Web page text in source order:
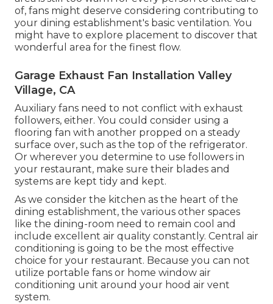
of, fans might deserve considering contributing to
your dining establishment's basic ventilation. You
might have to explore placement to discover that
wonderful area for the finest flow.
Garage Exhaust Fan Installation Valley
Village, CA
Auxiliary fans need to not conflict with exhaust
followers, either. You could consider using a
flooring fan with another propped on a steady
surface over, such as the top of the refrigerator.
Or wherever you determine to use followers in
your restaurant, make sure their blades and
systems are kept tidy and kept.
As we consider the kitchen as the heart of the
dining establishment, the various other spaces
like the dining-room need to remain cool and
include excellent air quality constantly. Central air
conditioning is going to be the most effective
choice for your restaurant. Because you can not
utilize portable fans or home window air
conditioning unit around your hood air vent
system.